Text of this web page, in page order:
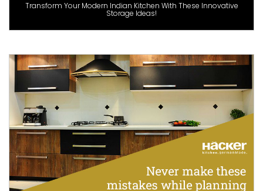
Transform Your Modern Indian Kitchen With These Innovative
Storage Ideas!